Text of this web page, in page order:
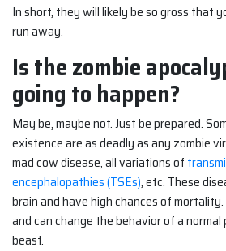
In short, they will likely be so gross that
run away.
Is the zombie
going to happen?
May be, maybe not. Just be prepared.
existence are as deadly as any zombie
mad cow disease, all variations of
encephalopathies (TSEs), etc. These
brain and have high chances of
and can change the behavior of a
beast.